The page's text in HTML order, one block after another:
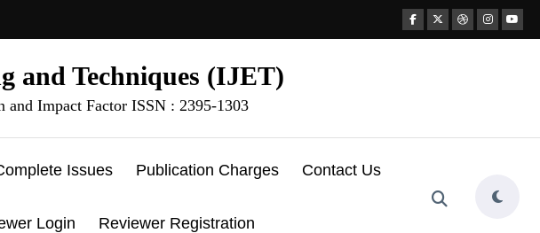
and Techniques (IJET)
and Impact Factor ISSN : 2395-1303
Issues Publication Charges Contact Us
Login Reviewer Registration